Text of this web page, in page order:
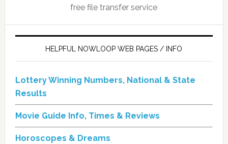
free file transfer service
HELPFUL NOWLOOP WEB PAGES / INFO
Lottery Winning Numbers, National & State
Results
Movie Guide Info, Times & Reviews
Horoscopes & Dreams